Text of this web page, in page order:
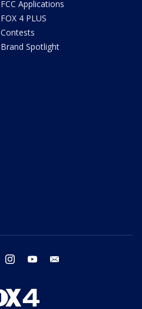
FCC Applications
FOX 4 PLUS
Contests
Brand Spotlight
twitter instagram youtube